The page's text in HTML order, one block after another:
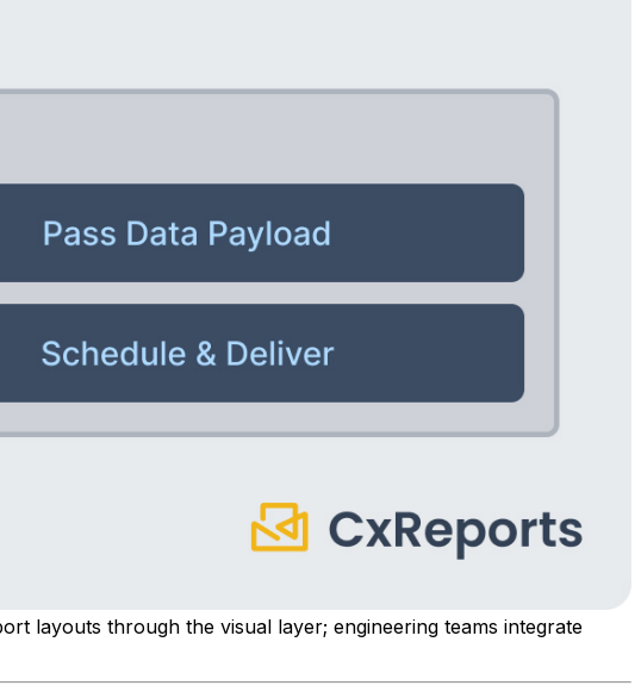
layouts through the visual layer; engineering teams integrate